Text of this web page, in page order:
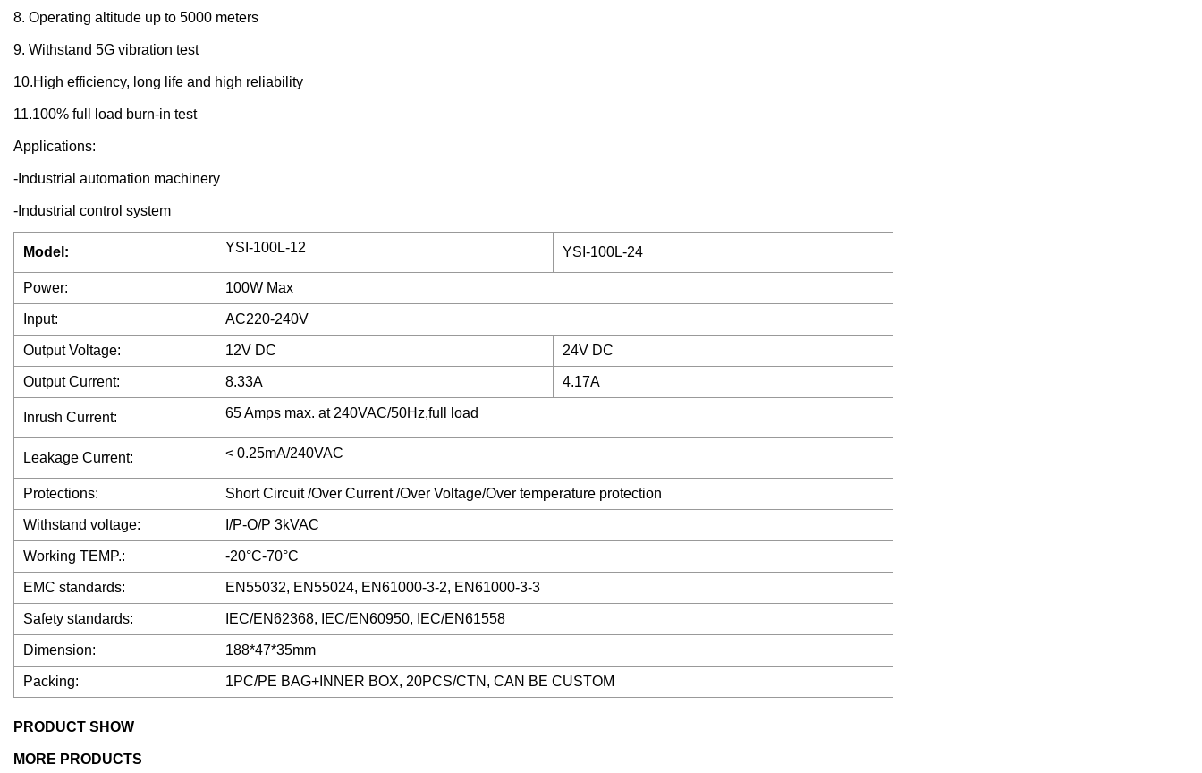
8. Operating altitude up to 5000 meters
9. Withstand 5G vibration test
10.High efficiency, long life and high reliability
11.100% full load burn-in test
Applications:
-Industrial automation machinery
-Industrial control system
Model: YSI-100L-12 YSI-100L-24
Power: 100W Max
Input: AC220-240V
Output Voltage: 12V DC 24V DC
Output Current: 8.33A 4.17A
Inrush Current: 65 Amps max. at 240VAC/50Hz,full load
Leakage Current: < 0.25mA/240VAC
Protections: Short Circuit /Over Current /Over Voltage/Over temperature protection
Withstand voltage: I/P-O/P 3kVAC
Working TEMP.: -20°C-70°C
EMC standards: EN55032, EN55024, EN61000-3-2, EN61000-3-3
Safety standards: IEC/EN62368, IEC/EN60950, IEC/EN61558
Dimension: 188*47*35mm
Packing: 1PC/PE BAG+INNER BOX, 20PCS/CTN, CAN BE CUSTOM
PRODUCT SHOW
MORE PRODUCTS